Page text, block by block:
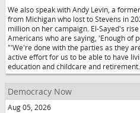
We also speak with Andy Levin, a
from Michigan who lost to Stevens in
million on her campaign. El-Sayed's
Americans who are saying, 'Enough of
"'We're done with the parties as they
active effort for us to be able to have
education and childcare and
Democracy Now
Aug 05, 2026